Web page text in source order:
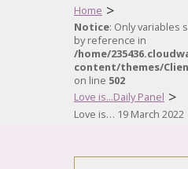
Home >
Notice: Only variables
by reference in
/home/
content/themes/
on line 502
Love is...Daily Panel >
Love is… 19 March 2022